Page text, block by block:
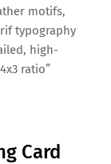
motifs,
typography
high-
ratio”
Card